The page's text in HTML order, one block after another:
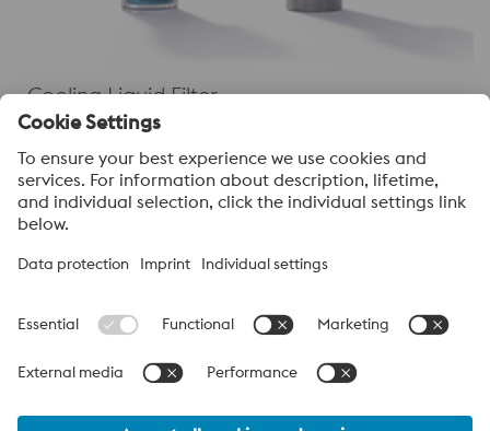
Cooling Liquid Filter
About voestalpine High Performance Metals
voestalpine High Performance Metals India Pvt. Ltd. is Indian
partner to the automotive, white goods, and energy industries.
voestalpine_Group Navigation